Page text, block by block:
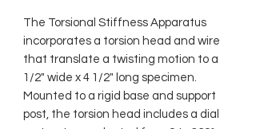
The Torsional Stiffness Apparatus
incorporates a torsion head and wire
that translate a twisting motion to a
1/2" wide x 4 1/2" long specimen.
Mounted to a rigid base and support
post, the torsion head includes a dial